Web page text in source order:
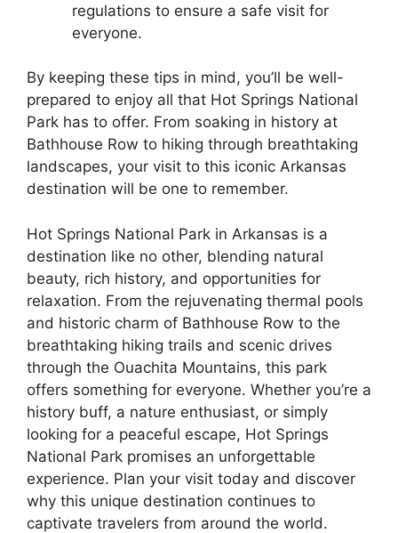
regulations to ensure a safe visit for
everyone.
By keeping these tips in mind, you’ll be well-
prepared to enjoy all that Hot Springs National
Park has to offer. From soaking in history at
Bathhouse Row to hiking through breathtaking
landscapes, your visit to this iconic Arkansas
destination will be one to remember.
Hot Springs National Park in Arkansas is a
destination like no other, blending natural
beauty, rich history, and opportunities for
relaxation. From the rejuvenating thermal pools
and historic charm of Bathhouse Row to the
breathtaking hiking trails and scenic drives
through the Ouachita Mountains, this park
offers something for everyone. Whether you’re a
history buff, a nature enthusiast, or simply
looking for a peaceful escape, Hot Springs
National Park promises an unforgettable
experience. Plan your visit today and discover
why this unique destination continues to
captivate travelers from around the world.